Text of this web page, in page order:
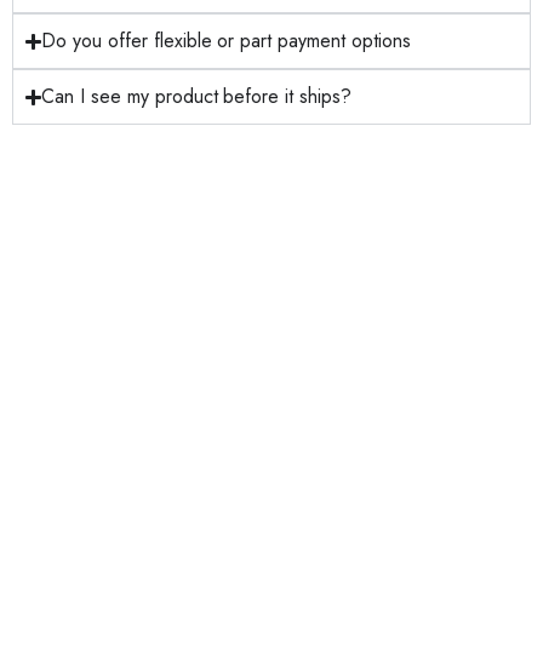
Do you offer flexible or part payment options
Can I see my product before it ships?